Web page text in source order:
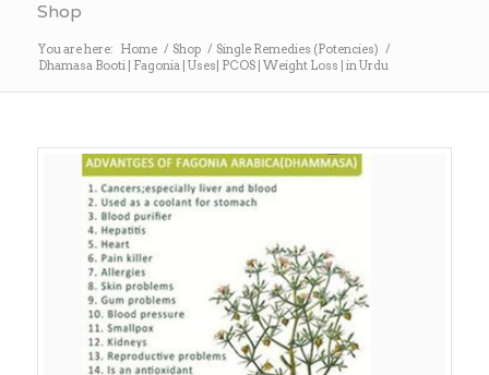
Shop
You are here: Home / Shop / Single Remedies (Potencies) /
Dhamasa Booti | Fagonia | Uses| PCOS | Weight Loss | in Urdu